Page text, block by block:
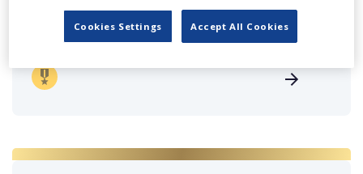
Independent family run company supplying mobile
crane hire services to the...
Cookies Settings Accept All Cookies